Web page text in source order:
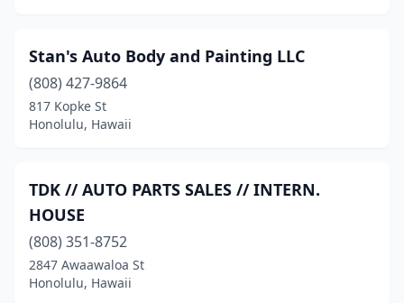
Stan's Auto Body and Painting LLC
(808) 427-9864
817 Kopke St
Honolulu, Hawaii
TDK // AUTO PARTS SALES // INTERN.
HOUSE
(808) 351-8752
2847 Awaawaloa St
Honolulu, Hawaii